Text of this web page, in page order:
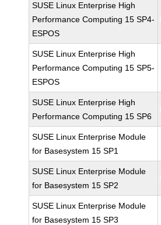
SUSE Linux Enterprise High
Performance Computing 15 SP4-
ESPOS
SUSE Linux Enterprise High
Performance Computing 15 SP5-
ESPOS
SUSE Linux Enterprise High
Performance Computing 15 SP6
SUSE Linux Enterprise Module
for Basesystem 15 SP1
SUSE Linux Enterprise Module
for Basesystem 15 SP2
SUSE Linux Enterprise Module
for Basesystem 15 SP3